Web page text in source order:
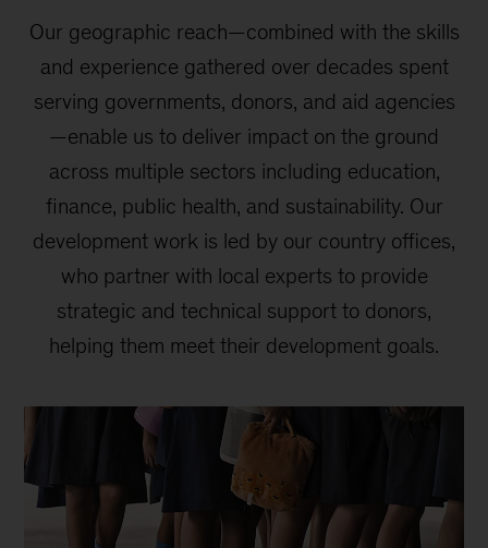
Our geographic reach—combined with the skills
and experience gathered over decades spent
serving governments, donors, and aid agencies
—enable us to deliver impact on the ground
across multiple sectors including education,
finance, public health, and sustainability. Our
development work is led by our country offices,
who partner with local experts to provide
strategic and technical support to donors,
helping them meet their development goals.